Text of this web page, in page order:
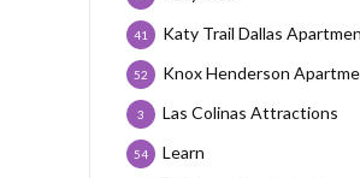
Katy Trail Dallas
41
Knox Henderson
52
Las Colinas Attractions
3
Learn
54